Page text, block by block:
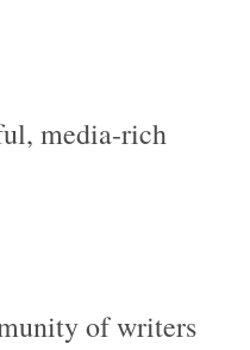
media-rich
of writers